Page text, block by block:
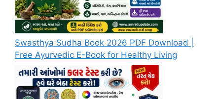
Swasthya Sudha Book 2026 PDF Download |
Free Ayurvedic E-Book for Healthy Living